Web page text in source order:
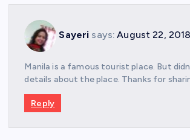
Sayeri says: August 22,
Manila is a famous tourist place. But
details about the place. Thanks for
Reply